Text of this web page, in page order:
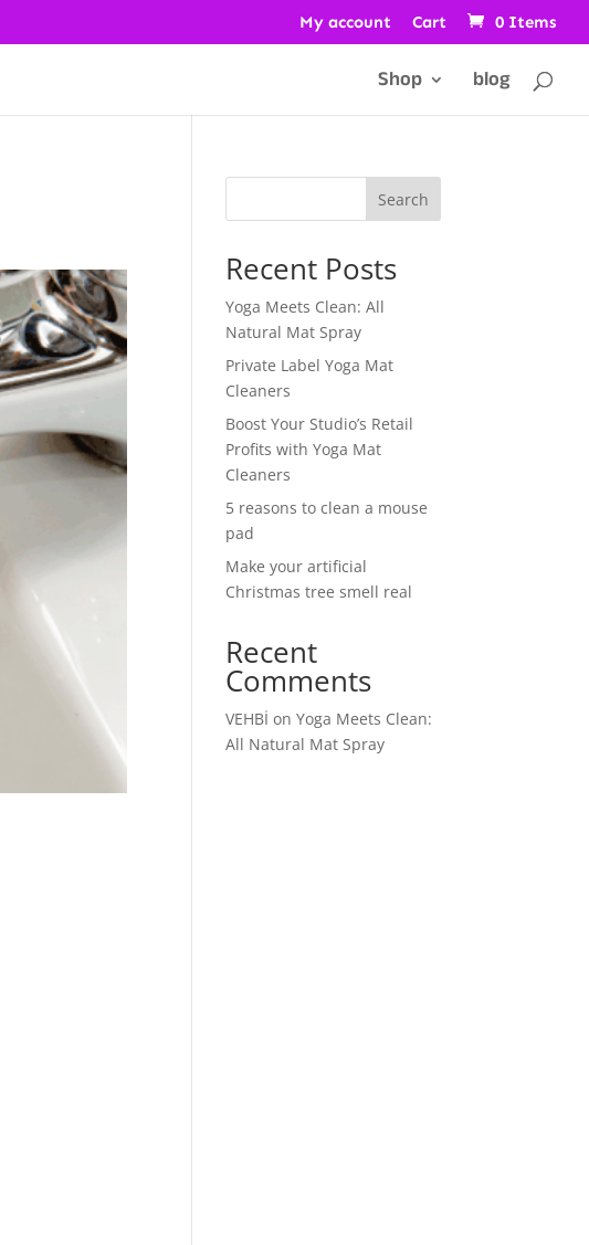
My account Cart 0 Items
Shop blog
Search
Recent Posts
Yoga Meets Clean: All
Natural Mat Spray
Private Label Yoga Mat
Cleaners
Boost Your Studio’s Retail
Profits with Yoga Mat
Cleaners
5 reasons to clean a mouse
pad
Make your artificial
Christmas tree smell real
Recent
Comments
VEHBİ onYoga Meets Clean:
All Natural Mat Spray